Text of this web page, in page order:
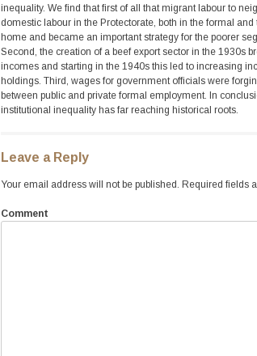
inequality. We find that first of all that migrant labour to
domestic labour in the Protectorate, both in the formal
home and became an important strategy for the poorer
Second, the creation of a beef export sector in the 1930s
incomes and starting in the 1940s this led to increasing
holdings. Third, wages for government officials were
between public and private formal employment. In
institutional inequality has far reaching historical roots.
Leave a Reply
Your email address will not be published. Required fields
Comment